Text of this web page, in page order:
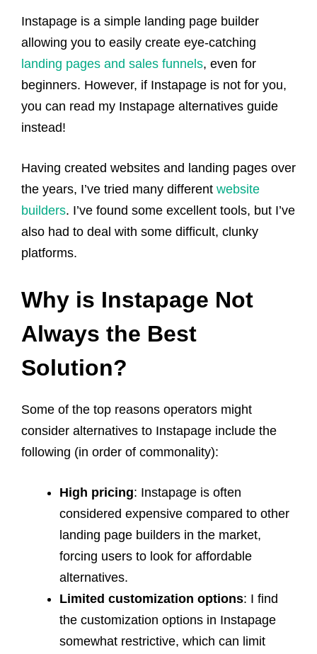
Instapage is a simple landing page builder
allowing you to easily create eye-catching
landing pages and sales funnels, even for
beginners. However, if Instapage is not for you,
you can read my Instapage alternatives guide
instead!
Having created websites and landing pages over
the years, I’ve tried many different website
builders. I’ve found some excellent tools, but I’ve
also had to deal with some difficult, clunky
platforms.
Why is Instapage Not
Always the Best
Solution?
Some of the top reasons operators might
consider alternatives to Instapage include the
following (in order of commonality):
High pricing: Instapage is often
considered expensive compared to other
landing page builders in the market,
forcing users to look for affordable
alternatives.
Limited customization options: I find
the customization options in Instapage
somewhat restrictive, which can limit